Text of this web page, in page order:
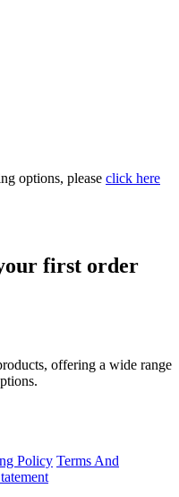
options, please click here
first order
offering a wide range
Policy Terms And